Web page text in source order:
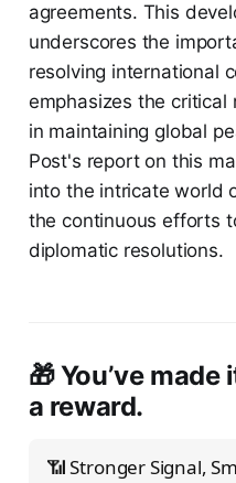
agreements. This
underscores the
resolving international
emphasizes the
in maintaining global
Post's report on this
into the intricate world
the continuous efforts
diplomatic resolutions.
🎁 You’ve
a reward.
📶 Stronger Signal,